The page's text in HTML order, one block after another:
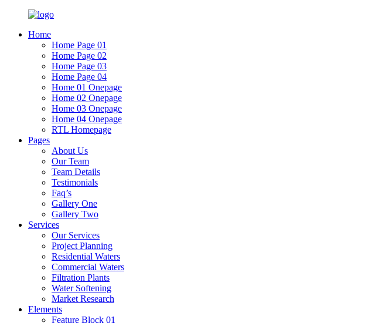
Home
Home Page 01
Home Page 02
Home Page 03
Home Page 04
Home 01 Onepage
Home 02 Onepage
Home 03 Onepage
Home 04 Onepage
RTL Homepage
Pages
About Us
Our Team
Team Details
Testimonials
Faq’s
Gallery One
Gallery Two
Services
Our Services
Project Planning
Residential Waters
Commercial Waters
Filtration Plants
Water Softening
Market Research
Elements
Feature Block 01